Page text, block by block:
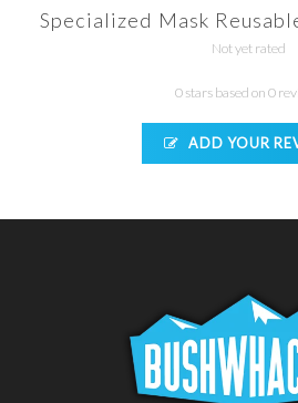
Specialized Mask
Not yet rated
0 stars based on 0
ADD YOUR